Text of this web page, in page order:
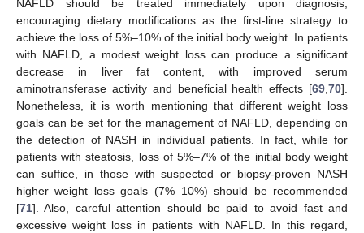
NAFLD should be treated immediately upon diagnosis,
encouraging dietary modifications as the first-line strategy to
achieve the loss of 5%–10% of the initial body weight. In patients
with NAFLD, a modest weight loss can produce a significant
decrease in liver fat content, with improved serum
aminotransferase activity and beneficial health effects [69,70].
Nonetheless, it is worth mentioning that different weight loss
goals can be set for the management of NAFLD, depending on
the detection of NASH in individual patients. In fact, while for
patients with steatosis, loss of 5%–7% of the initial body weight
can suffice, in those with suspected or biopsy-proven NASH
higher weight loss goals (7%–10%) should be recommended
[71]. Also, careful attention should be paid to avoid fast and
excessive weight loss in patients with NAFLD. In this regard,